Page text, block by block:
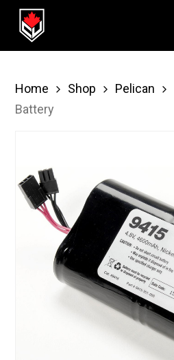
Skip
Home Shop Pelican
Battery